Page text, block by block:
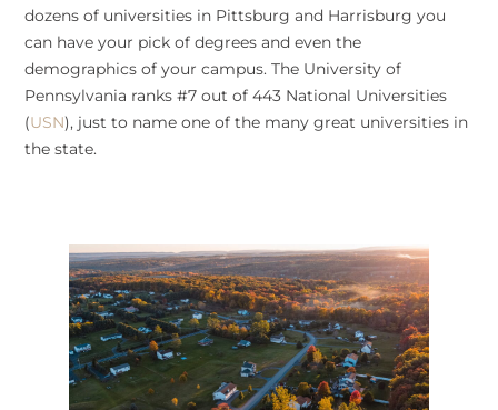
dozens of universities in Pittsburg and Harrisburg you
can have your pick of degrees and even the
demographics of your campus. The University of
Pennsylvania ranks #7 out of 443 National Universities
(USN), just to name one of the many great universities in
the state.